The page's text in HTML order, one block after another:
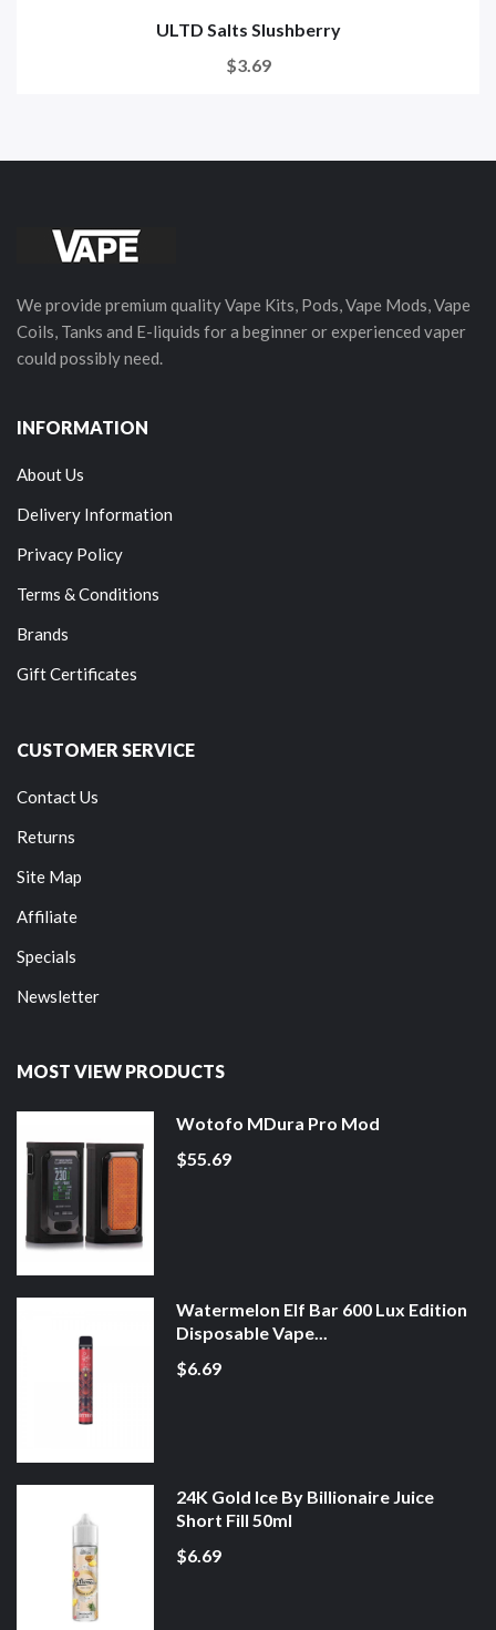
ULTD Salts Slushberry
$3.69
We provide premium quality Vape Kits, Pods, Vape Mods, Vape
Coils, Tanks and E-liquids for a beginner or experienced vaper
could possibly need.
INFORMATION
About Us
Delivery Information
Privacy Policy
Terms & Conditions
Brands
Gift Certificates
CUSTOMER SERVICE
Contact Us
Returns
Site Map
Affiliate
Specials
Newsletter
MOST VIEW PRODUCTS
Wotofo MDura Pro Mod
$55.69
Watermelon Elf Bar 600 Lux Edition
Disposable Vape...
$6.69
24K Gold Ice By Billionaire Juice
Short Fill 50ml
$6.69